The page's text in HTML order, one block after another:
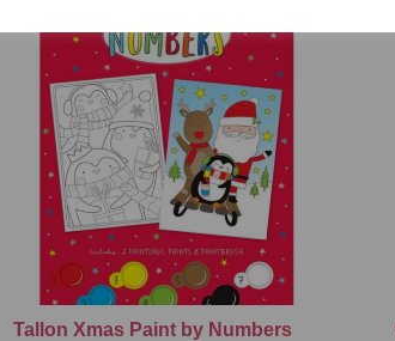
Tallon Xmas Paint by Numbers